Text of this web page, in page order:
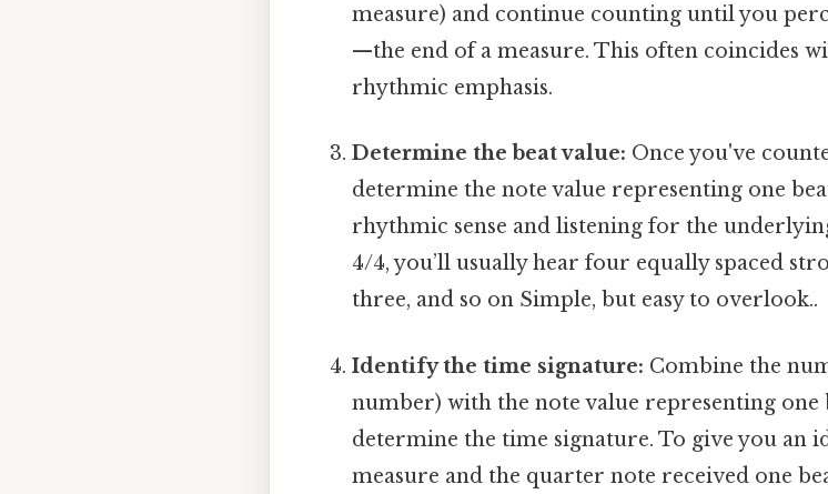
measure) and continue counting until you
—the end of a measure. This often coincides
rhythmic emphasis.
Determine the beat value: Once you've
determine the note value representing one
rhythmic sense and listening for the
4/4, you’ll usually hear four equally spaced
three, and so on Simple, but easy to overlook..
Identify the time signature: Combine the
number) with the note value representing
determine the time signature. To give you an
measure and the quarter note received one